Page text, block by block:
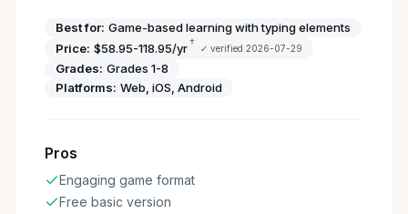
Best for: Game-based learning with typing elements
Price: $58.95-118.95/yr† ✓ verified 2026-07-29
Grades: Grades 1-8
Platforms: Web, iOS, Android
Pros
Engaging game format
Free basic version